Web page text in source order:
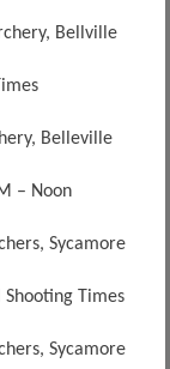
Bellville
Belleville
– Noon
Sycamore
Shooting Times
Sycamore